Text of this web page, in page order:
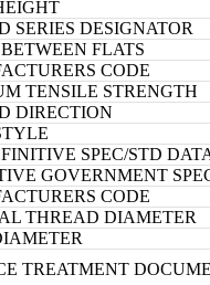
SERIES DESIGNATOR
FLATS
CODE
TENSILE STRENGTH
DIRECTION
SPEC/STD
GOVERNMENT
CODE
THREAD DIAMETER
TREATMENT